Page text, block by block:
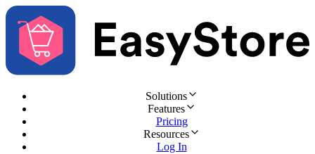
Solutions
Features
Pricing
Resources
Log In